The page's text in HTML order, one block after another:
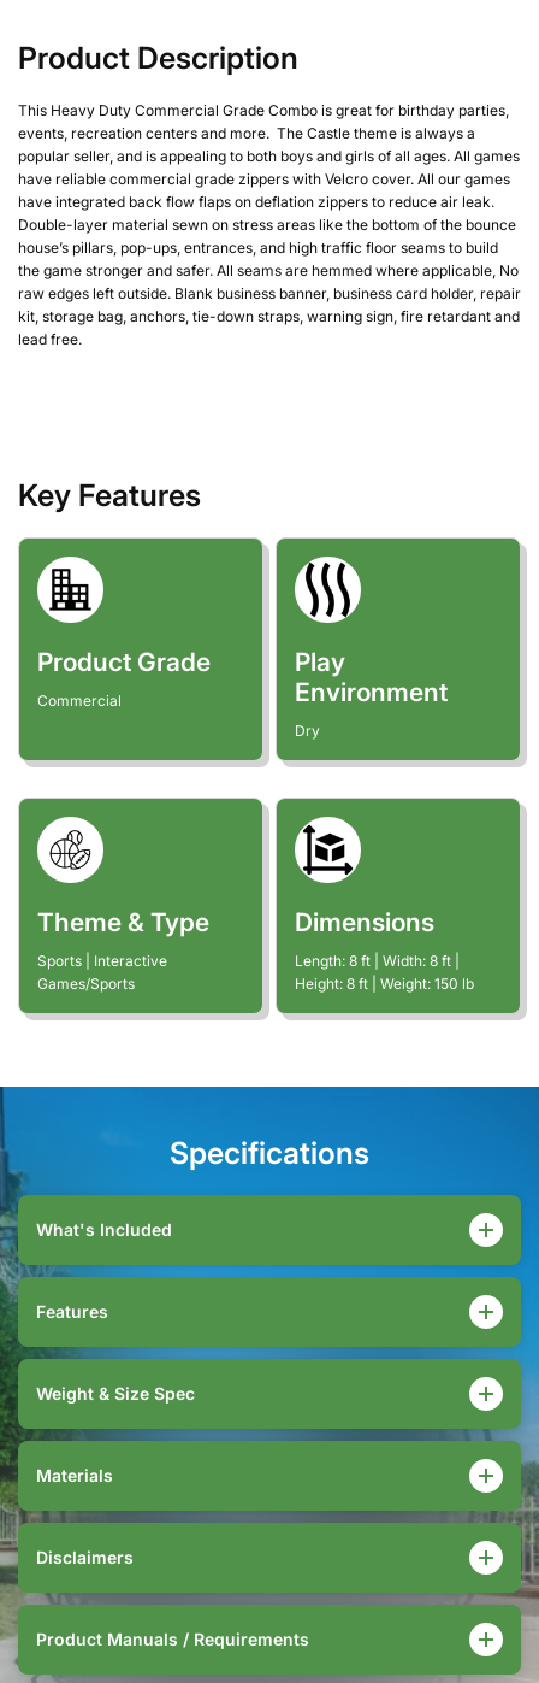
Product Description
This Heavy Duty Commercial Grade Combo is great for birthday parties,
events, recreation centers and more. The Castle theme is always a
popular seller, and is appealing to both boys and girls of all ages. All games
have reliable commercial grade zippers with Velcro cover. All our games
have integrated back flow flaps on deflation zippers to reduce air leak.
Double-layer material sewn on stress areas like the bottom of the bounce
house’s pillars, pop-ups, entrances, and high traffic floor seams to build
the game stronger and safer. All seams are hemmed where applicable, No
raw edges left outside. Blank business banner, business card holder, repair
kit, storage bag, anchors, tie-down straps, warning sign, fire retardant and
lead free.
Key Features
Product Grade
Commercial
Play
Environment
Dry
Theme & Type
Sports | Interactive
Games/Sports
Dimensions
Length: 8 ft | Width: 8 ft
Height: 8 ft | Weight: 150 lb
Specifications
What's Included
Features
Weight & Size Spec
Materials
Disclaimers
Product Manuals / Requirements